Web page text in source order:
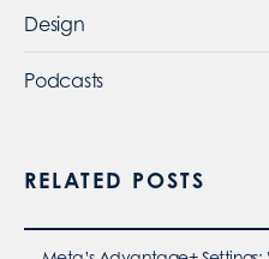
Design
Podcasts
RELATED POSTS